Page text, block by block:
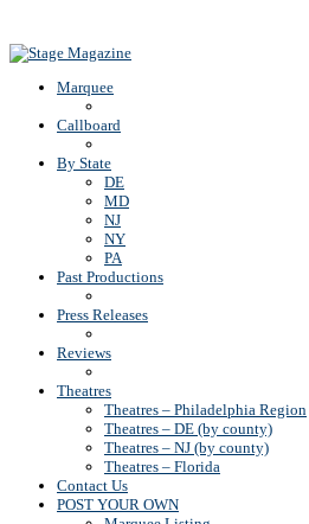
Marquee
Callboard
By State
DE
MD
NJ
NY
PA
Past Productions
Press Releases
Reviews
Theatres
Theatres – Philadelphia Region
Theatres – DE (by county)
Theatres – NJ (by county)
Theatres – Florida
Contact Us
POST YOUR OWN